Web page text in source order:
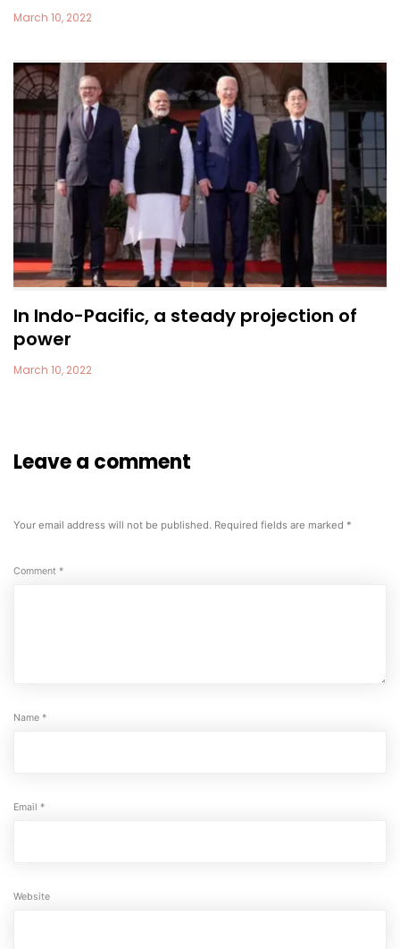
March 10, 2022
In Indo-Pacific, a steady projection of
power
March 10, 2022
Leave a comment
Your email address will not be published. Required fields are marked *
Comment *
Name *
Email *
Website